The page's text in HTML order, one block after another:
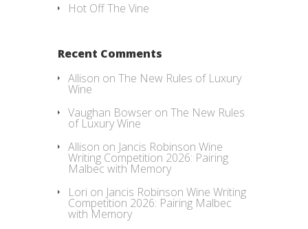
Hot Off The Vine
Recent Comments
Allison on The New Rules of Luxury
Wine
Vaughan Bowser on The New Rules
of Luxury Wine
Allison on Jancis Robinson Wine
Writing Competition 2026: Pairing
Malbec with Memory
Lori on Jancis Robinson Wine Writing
Competition 2026: Pairing Malbec
with Memory